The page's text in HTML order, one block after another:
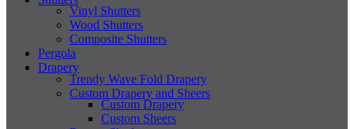
Vinyl Shutters
Wood Shutters
Composite Shutters
Pergola
Drapery
Trendy Wave Fold Drapery
Custom Drapery and Sheers
Custom Drapery
Custom Sheers